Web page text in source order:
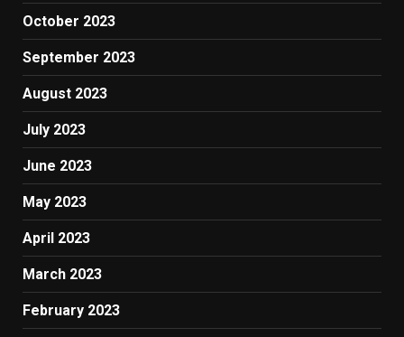
October 2023
September 2023
August 2023
July 2023
June 2023
May 2023
April 2023
March 2023
February 2023